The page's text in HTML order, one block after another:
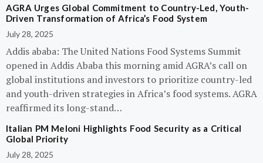
AGRA Urges Global Commitment to Country-Led, Youth-
Driven Transformation of Africa’s Food System
July 28, 2025
Addis ababa: The United Nations Food Systems Summit
opened in Addis Ababa this morning amid AGRA’s call on
global institutions and investors to prioritize country-led
and youth-driven strategies in Africa’s food systems. AGRA
reaffirmed its long-stand…
Italian PM Meloni Highlights Food Security as a Critical
Global Priority
July 28, 2025